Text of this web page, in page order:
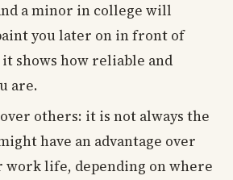
a minor in college will
you later on in front of
shows how reliable and
are.
others: it is not always the
have an advantage over
work life, depending on where